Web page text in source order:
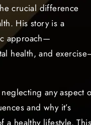
crucial difference
His story is a
approach—
health, and
any aspect
and why it’s